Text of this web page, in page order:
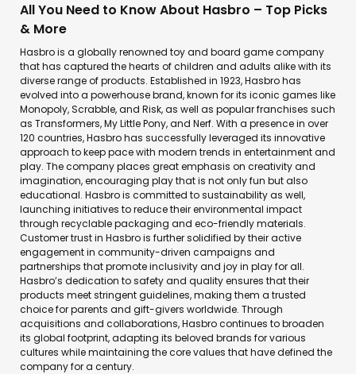
All You Need to Know About Hasbro – Top Picks
& More
Hasbro is a globally renowned toy and board game company
that has captured the hearts of children and adults alike with its
diverse range of products. Established in 1923, Hasbro has
evolved into a powerhouse brand, known for its iconic games like
Monopoly, Scrabble, and Risk, as well as popular franchises such
as Transformers, My Little Pony, and Nerf. With a presence in over
120 countries, Hasbro has successfully leveraged its innovative
approach to keep pace with modern trends in entertainment and
play. The company places great emphasis on creativity and
imagination, encouraging play that is not only fun but also
educational. Hasbro is committed to sustainability as well,
launching initiatives to reduce their environmental impact
through recyclable packaging and eco-friendly materials.
Customer trust in Hasbro is further solidified by their active
engagement in community-driven campaigns and
partnerships that promote inclusivity and joy in play for all.
Hasbro’s dedication to safety and quality ensures that their
products meet stringent guidelines, making them a trusted
choice for parents and gift-givers worldwide. Through
acquisitions and collaborations, Hasbro continues to broaden
its global footprint, adapting its beloved brands for various
cultures while maintaining the core values that have defined the
company for a century.